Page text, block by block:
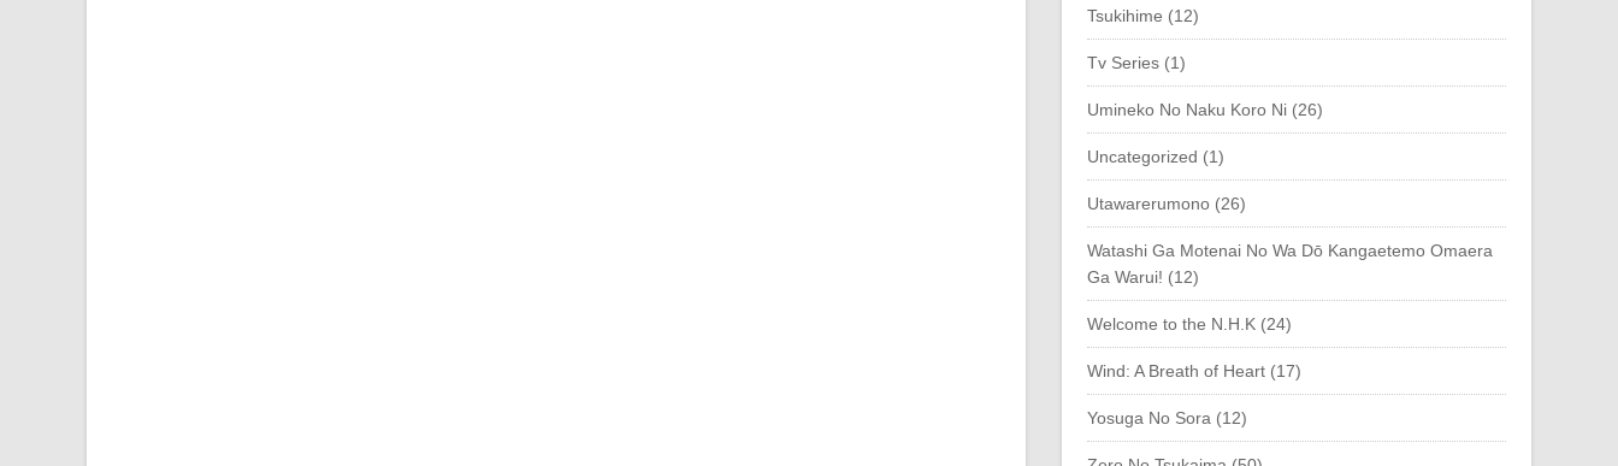
Tsukihime (12)
Tv Series (1)
Umineko No Naku Koro Ni (26)
Uncategorized (1)
Utawarerumono (26)
Watashi Ga Motenai No Wa Dō Kangaetemo Omaera
Ga Warui! (12)
Welcome to the N.H.K (24)
Wind: A Breath of Heart (17)
Yosuga No Sora (12)